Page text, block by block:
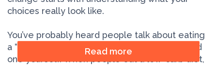
Read more
choices really look like.
You’ve probably heard people talk about eating
a “low-carb” diet, and maybe you’ve even tried
one yourself. When people eat a low-carb diet,